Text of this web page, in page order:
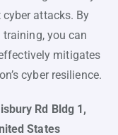
attacks. By
you can
mitigates
cyber resilience.
Rd Bldg 1,
States